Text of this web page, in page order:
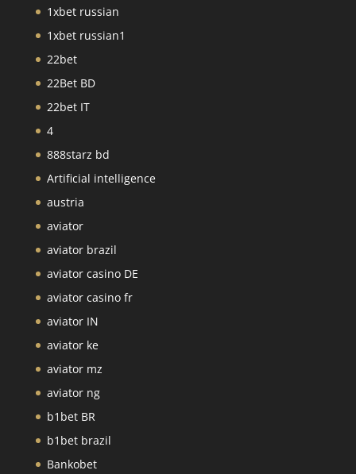
1xbet russian
1xbet russian1
22bet
22Bet BD
22bet IT
4
888starz bd
Artificial intelligence
austria
aviator
aviator brazil
aviator casino DE
aviator casino fr
aviator IN
aviator ke
aviator mz
aviator ng
b1bet BR
b1bet brazil
Bankobet